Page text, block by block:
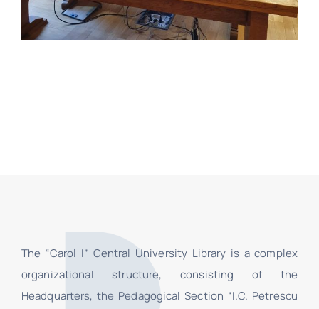
The “Carol I” Central University Library is a complex
organizational structure, consisting of the
Headquarters, the Pedagogical Section “I.C. Petrescu